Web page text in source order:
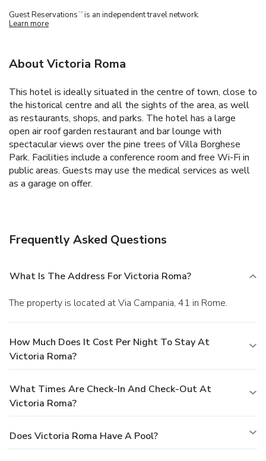
Guest Reservations TM is an independent travel network.
Learn more
About Victoria Roma
This hotel is ideally situated in the centre of town, close to
the historical centre and all the sights of the area, as well
as restaurants, shops, and parks. The hotel has a large
open air roof garden restaurant and bar lounge with
spectacular views over the pine trees of Villa Borghese
Park. Facilities include a conference room and free Wi-Fi in
public areas. Guests may use the medical services as well
as a garage on offer.
Frequently Asked Questions
What Is The Address For Victoria Roma?
The property is located at Via Campania, 41 in Rome.
How Much Does It Cost Per Night To Stay At
Victoria Roma?
What Times Are Check-In And Check-Out At
Victoria Roma?
Does Victoria Roma Have A Pool?